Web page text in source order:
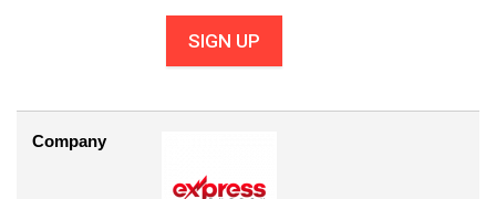
SIGN UP
Company